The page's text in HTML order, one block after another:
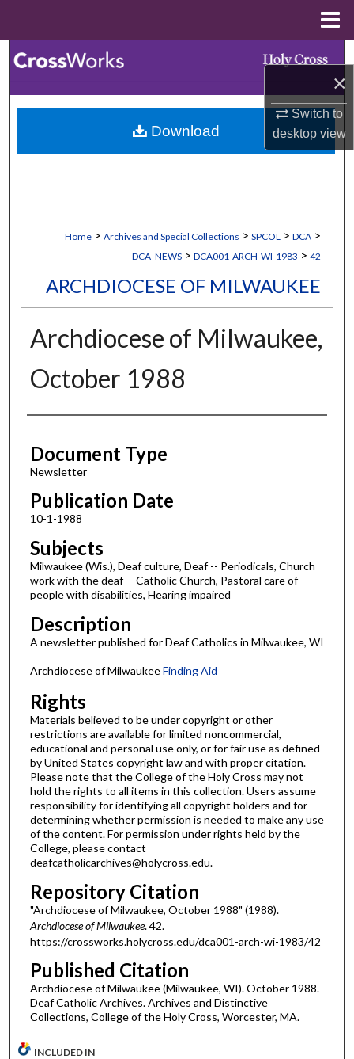
×
Switch to
desktopview
Browse Collections
My Account
Home > Archives and Special Collections > SPCOL > DCA >
DCA_NEWS > DCA001-ARCH-WI-1983 > 42
ARCHDIOCESE OF MILWAUKEE
Archdiocese of Milwaukee,
October 1988
Authors
Document Type
Newsletter
Publication Date
10-1-1988
Subjects
Milwaukee (Wis.), Deaf culture, Deaf -- Periodicals, Church
work with the deaf -- Catholic Church, Pastoral care of
people with disabilities, Hearing impaired
Description
A newsletter published for Deaf Catholics in Milwaukee, WI
Archdiocese of MilwaukeeFinding Aid
Rights
Materials believed to be under copyright or other
restrictions are available for limited noncommercial,
educational and personal use only, or for fair use as defined
by United States copyright law and with proper citation.
Please note that the College of the Holy Cross may not
hold the rights to all items in this collection. Users assume
responsibility for identifying all copyright holders and for
determining whether permission is needed to make any use
of the content. For permission under rights held by the
College, please contact
deafcatholicarchives@holycross.edu.
Repository Citation
"Archdiocese of Milwaukee, October 1988" (1988).
Archdiocese of Milwaukee. 42.
https://crossworks.holycross.edu/dca001-arch-wi-1983/42
Published Citation
Archdiocese of Milwaukee (Milwaukee, WI). October 1988.
Deaf Catholic Archives. Archives and Distinctive
Collections, College of the Holy Cross, Worcester, MA.
Download
INCLUDED IN